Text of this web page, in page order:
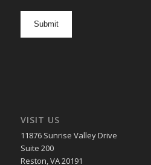
VISIT US
11876 Sunrise Valley Drive
Suite 200
Reston, VA 20191